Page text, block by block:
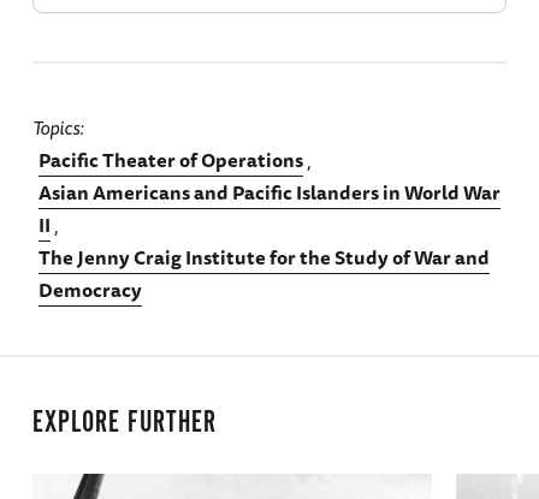
Topics
Pacific Theater of Operations
Asian Americans and Pacific Islanders in World War
II
The Jenny Craig Institute for the Study of War and
Democracy
EXPLORE FURTHER